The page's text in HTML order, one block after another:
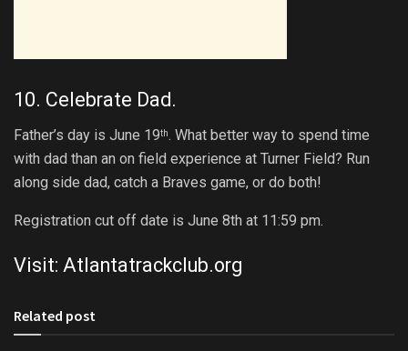
10. Celebrate Dad.
Father’s day is June 19th. What better way to spend time
with dad than an on field experience at Turner Field? Run
along side dad, catch a Braves game, or do both!
Registration cut off date is June 8th at 11:59 pm.
Visit: Atlantatrackclub.org
Related post